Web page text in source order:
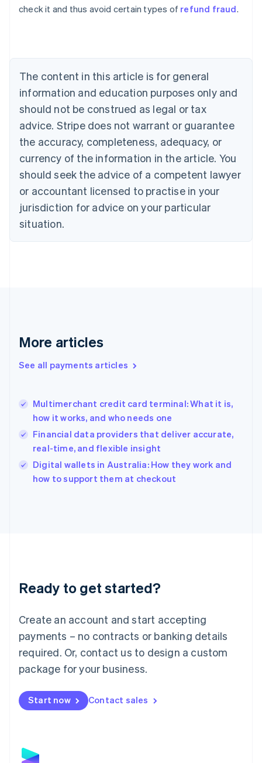
check it and thus avoid certain types of refund fraud.
The content in this article is for general
information and education purposes only and
should not be construed as legal or tax
advice. Stripe does not warrant or guarantee
the accuracy, completeness, adequacy, or
currency of the information in the article. You
should seek the advice of a competent lawyer
or accountant licensed to practise in your
jurisdiction for advice on your particular
situation.
More articles
See all payments articles
Multimerchant credit card terminal: What it is,
how it works, and who needs one
Financial data providers that deliver accurate,
real-time, and flexible insight
Digital wallets in Australia: How they work and
how to support them at checkout
Ready to get started?
Create an account and start accepting
payments – no contracts or banking details
required. Or, contact us to design a custom
package for your business.
Start now Contact sales
Austria
Brazil
Bulgaria
English
Canada
English Français
Croatia
English Italiano
English
Czech Republic
Denmark
English
Estonia
Finland
Greece
Hong Kong SAR, China
English
India
Ireland
English
Italy
Italiano
Japan
Luxembourg
Français DeutschEnglish
简体中文English
English简体中文
Malta
English
Mexico
Netherlands
NederlandsEnglish
English